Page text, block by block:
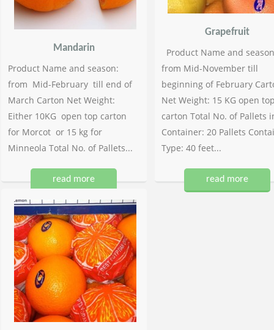
Mandarin
Product Name and season:
from Mid-February till end of
March Carton Net Weight:
Either 10KG open top carton
for Morcot or 15 kg for
Minneola Total No. of Pallets...
read more
Grapefruit
Product Name and
from Mid-November till
beginning of February
Net Weight: 15 KG open
carton Total No. of Pallets
Container: 20 Pallets
Type: 40 feet...
read more